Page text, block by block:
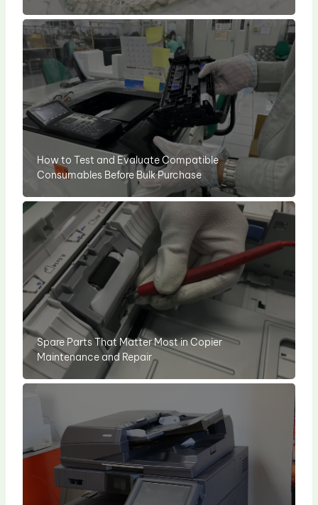
How to Test and Evaluate Compatible
Consumables Before Bulk Purchase
Spare Parts That Matter Most in Copier
Maintenance and Repair